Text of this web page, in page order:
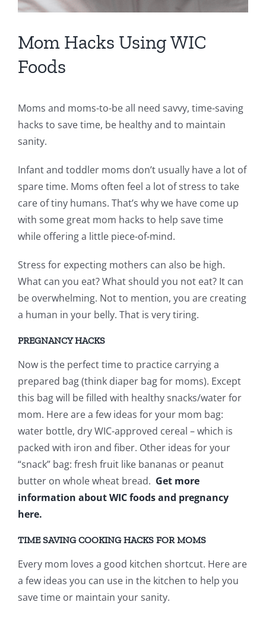
Mom Hacks Using WIC
Foods
Moms and moms-to-be all need savvy, time-saving
hacks to save time, be healthy and to maintain
sanity.
Infant and toddler moms don’t usually have a lot of
spare time. Moms often feel a lot of stress to take
care of tiny humans. That’s why we have come up
with some great mom hacks to help save time
while offering a little piece-of-mind.
Stress for expecting mothers can also be high.
What can you eat? What should you not eat? It can
be overwhelming. Not to mention, you are creating
a human in your belly. That is very tiring.
PREGNANCY HACKS
Now is the perfect time to practice carrying a
prepared bag (think diaper bag for moms). Except
this bag will be filled with healthy snacks/water for
mom. Here are a few ideas for your mom bag:
water bottle, dry WIC-approved cereal – which is
packed with iron and fiber. Other ideas for your
“snack” bag: fresh fruit like bananas or peanut
butter on whole wheat bread. Get more
information about WIC foods and pregnancy
here.
TIME SAVING COOKING HACKS FOR MOMS
Every mom loves a good kitchen shortcut. Here are
a few ideas you can use in the kitchen to help you
save time or maintain your sanity.